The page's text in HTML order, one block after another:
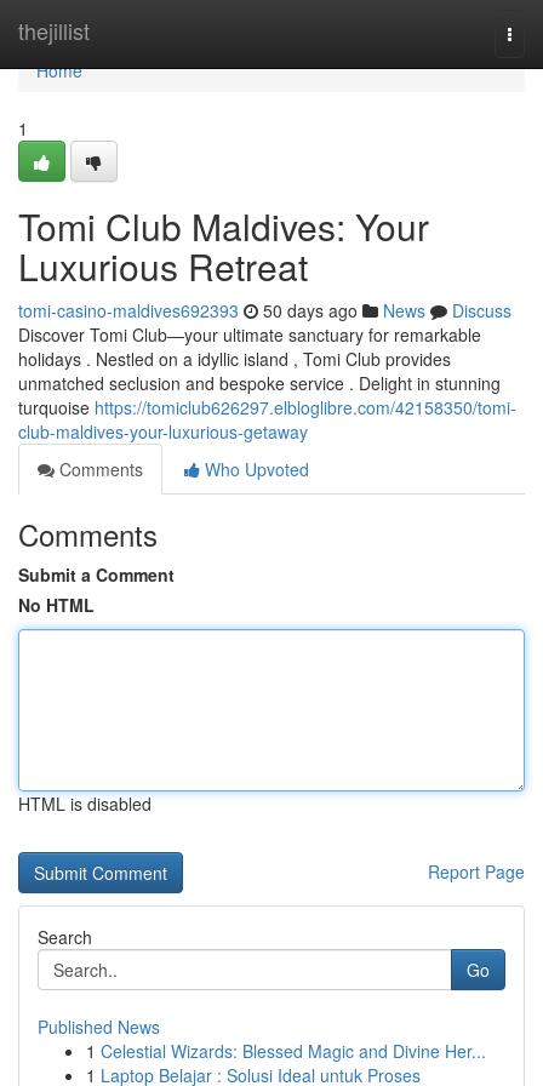
thejillist
Home
Home
1
Tomi Club Maldives: Your
Luxurious Retreat
tomi-casino-maldives692393 50 days ago News
Discuss
Discover Tomi Club—your ultimate sanctuary for remarkable
holidays . Nestled on a idyllic island , Tomi Club provides
unmatched seclusion and bespoke service . Delight in stunning
turquoise https://tomiclub626297.elbloglibre.com/42158350/tomi-
club-maldives-your-luxurious-getaway
Comments
Who Upvoted
Comments
Submit a Comment
No HTML
HTML is disabled
Report Page
Search
Go
Published News
1 Celestial Wizards: Blessed Magic and Divine Her...
1 Laptop Belajar : Solusi Ideal untuk Proses